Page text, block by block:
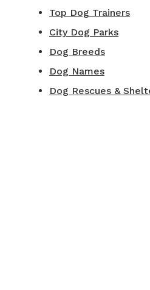
Top Dog Trainers
City Dog Parks
Dog Breeds
Dog Names
Dog Rescues &